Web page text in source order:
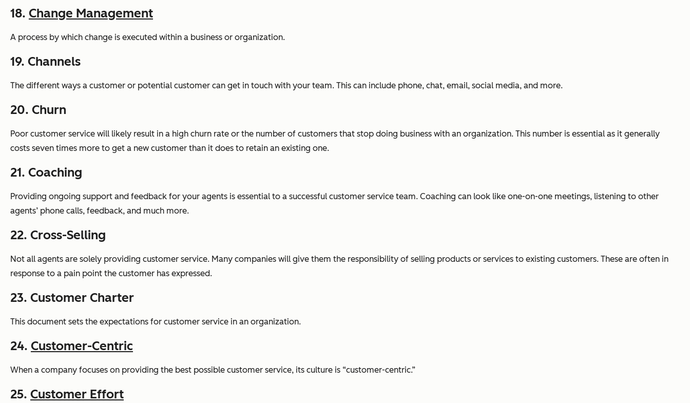
18. Change Management
A process by which change is executed within a business or organization.
19. Channels
The different ways a customer or potential customer can get in touch with your team. This can include phone, chat, email, social media, and more.
20. Churn
Poor customer service will likely result in a high churn rate or the number of customers that stop doing business with an organization. This number is essential as it generally
costs seven times more to get a new customer than it does to retain an existing one.
21. Coaching
Providing ongoing support and feedback for your agents is essential to a successful customer service team. Coaching can look like one-on-one meetings, listening to other
agents’ phone calls, feedback, and much more.
22. Cross-Selling
Not all agents are solely providing customer service. Many companies will give them the responsibility of selling products or services to existing customers. These are often in
response to a pain point the customer has expressed.
23. Customer Charter
This document sets the expectations for customer service in an organization.
24. Customer-Centric
When a company focuses on providing the best possible customer service, its culture is “customer-centric.”
25. Customer Effort